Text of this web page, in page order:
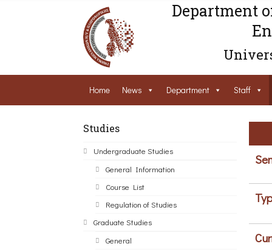
Department
Home News Department Staff
Studies
Undergraduate Studies
General Information
Course List
Regulation of Studies
Graduate Studies
General